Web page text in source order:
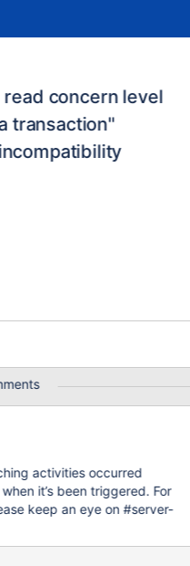
concern level
transaction"
activities occurred
it’s been triggered. For
keep an eye on #server-